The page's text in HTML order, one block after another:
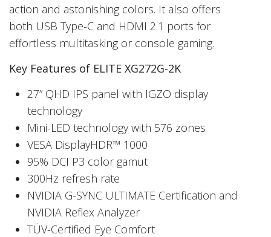
action and astonishing colors. It also offers
both USB Type-C and HDMI 2.1 ports for
effortless multitasking or console gaming.
Key Features of ELITE XG272G-2K
27” QHD IPS panel with IGZO display
technology
Mini-LED technology with 576 zones
VESA DisplayHDR™ 1000
95% DCI P3 color gamut
300Hz refresh rate
NVIDIA G-SYNC ULTIMATE Certification and
NVIDIA Reflex Analyzer
TÜV-Certified Eye Comfort